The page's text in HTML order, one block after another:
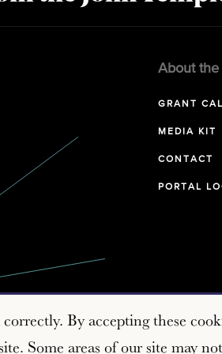
About the
GRANT
MEDIA KIT
CONTACT
PORTAL
Copyright ©
By accepting these
Some areas of our site may